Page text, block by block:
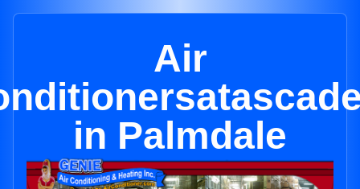
Air
in Palmdale